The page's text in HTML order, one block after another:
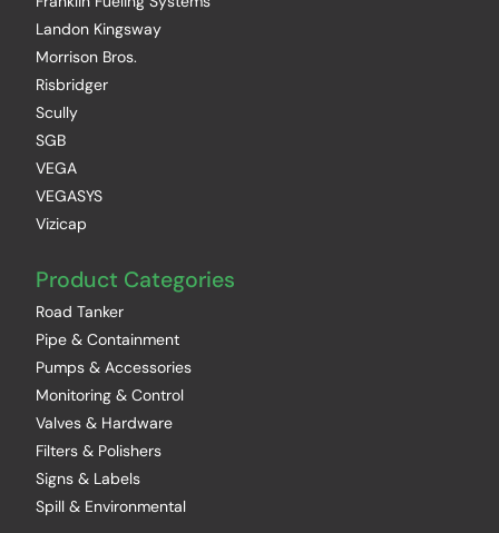
Landon Kingsway
Morrison Bros.
Risbridger
Scully
SGB
VEGA
VEGASYS
Vizicap
Product Categories
Road Tanker
Pipe & Containment
Pumps & Accessories
Monitoring & Control
Valves & Hardware
Filters & Polishers
Signs & Labels
Spill & Environmental